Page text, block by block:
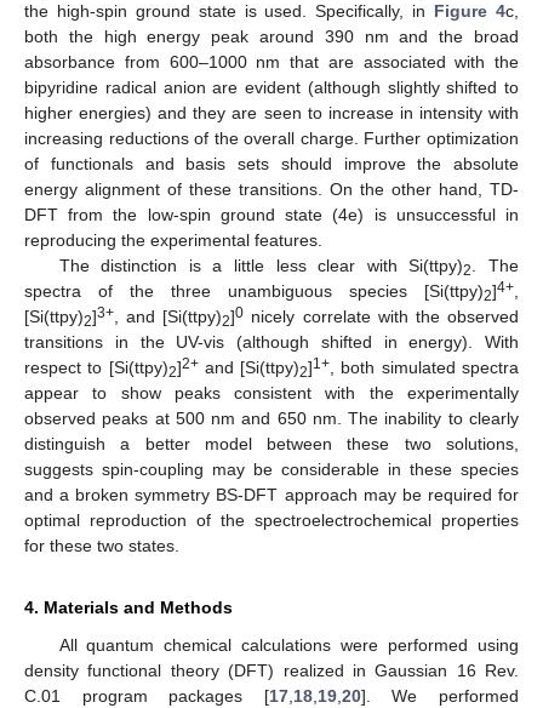
the high-spin ground state is used. Specifically, in Figure 4c,
both the high energy peak around 390 nm and the broad
absorbance from 600–1000 nm that are associated with the
bipyridine radical anion are evident (although slightly shifted to
higher energies) and they are seen to increase in intensity with
increasing reductions of the overall charge. Further optimization
of functionals and basis sets should improve the absolute
energy alignment of these transitions. On the other hand, TD-
DFT from the low-spin ground state (4e) is unsuccessful in
reproducing the experimental features.
The distinction is a little less clear with Si(ttpy)2. The
spectra of the three unambiguous species [Si(ttpy)2]4+,
[Si(ttpy)2]3+, and [Si(ttpy)2]0 nicely correlate with the observed
transitions in the UV-vis (although shifted in energy). With
respect to [Si(ttpy)2]2+and [Si(ttpy)2]1+, both simulated spectra
appear to show peaks consistent with the experimentally
observed peaks at 500 nm and 650 nm. The inability to clearly
distinguish a better model between these two solutions,
suggests spin-coupling may be considerable in these species
and a broken symmetry BS-DFT approach may be required for
optimal reproduction of the spectroelectrochemical properties
for these two states.
4. Materials and Methods
All quantum chemical calculations were performed using
density functional theory (DFT) realized in Gaussian 16 Rev.
C.01 program packages [17,18,19,20]. We performed